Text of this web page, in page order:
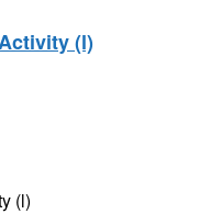
(l)
(l)